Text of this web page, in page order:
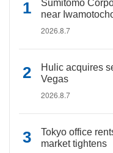
Sumitomo
near
2026.8.7
Hulic acquires
Vegas
2026.8.7
Tokyo office
market tightens